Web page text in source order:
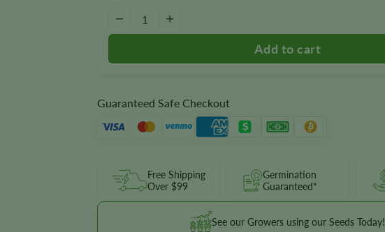
−
Guaranteed Safe Checkout
Free Shipping
Over $99
Germination
Guaranteed*
See our Growers using our Seeds Today!